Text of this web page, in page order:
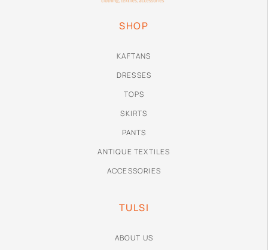
SHOP
KAFTANS
DRESSES
TOPS
SKIRTS
PANTS
ANTIQUE TEXTILES
ACCESSORIES
TULSI
ABOUT US